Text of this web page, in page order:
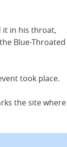
it in his throat,
Blue-Throated
took place.
the site where